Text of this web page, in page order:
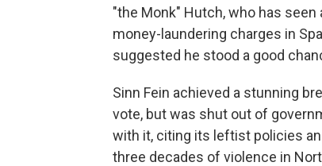
"the Monk" Hutch, who has
money-laundering charges in
suggested he stood a good
Sinn Fein achieved a stunning
vote, but was shut out of
with it, citing its leftist policies
three decades of violence in